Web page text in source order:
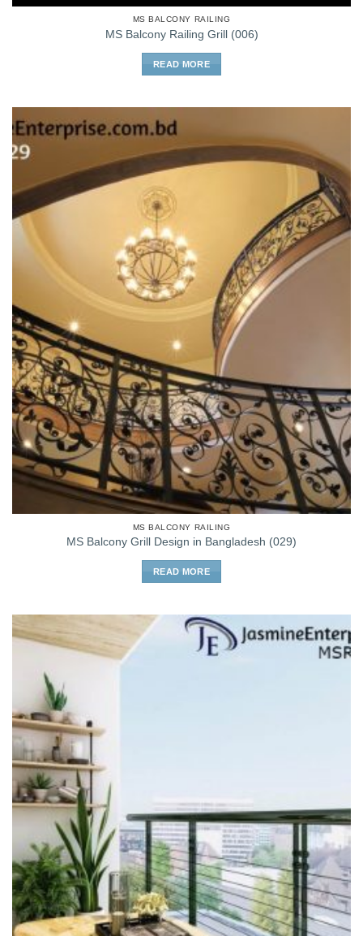
MS BALCONY RAILING
MS Balcony Railing Grill (006)
READ MORE
MS BALCONY RAILING
MS Balcony Grill Design in Bangladesh (029)
READ MORE